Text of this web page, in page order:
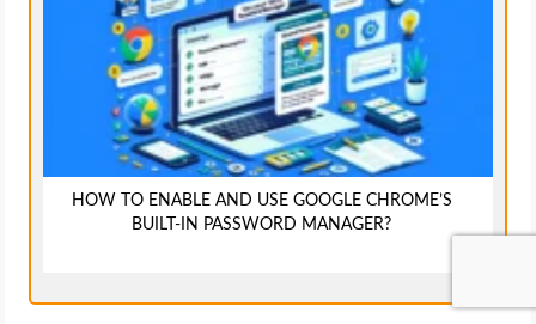
HOW TO ENABLE AND USE GOOGLE CHROME’S
BUILT-IN PASSWORD MANAGER?